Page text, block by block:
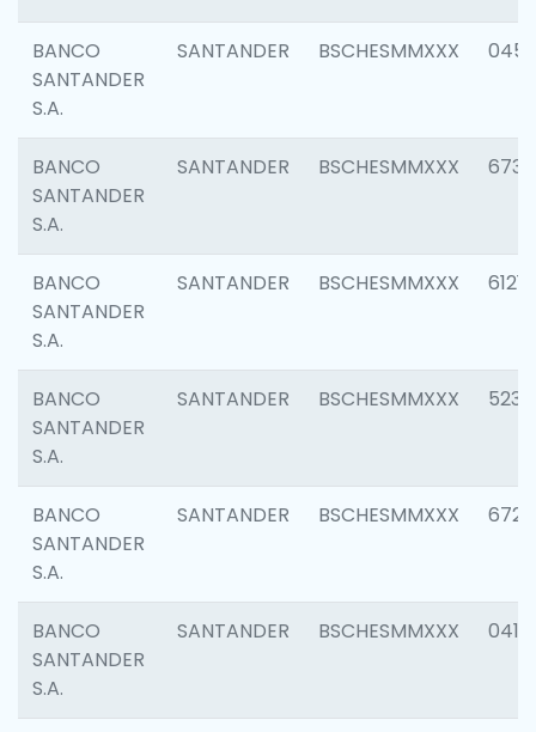
BANCO
SANTANDER
S.A.
SANTANDER BSCHESMMXXX 0456
BANCO
SANTANDER
S.A.
SANTANDER BSCHESMMXXX 6733
BANCO
SANTANDER
S.A.
SANTANDER BSCHESMMXXX 6121
BANCO
SANTANDER
S.A.
SANTANDER BSCHESMMXXX 5233
BANCO
SANTANDER
S.A.
SANTANDER BSCHESMMXXX 6725
BANCO
SANTANDER
S.A.
SANTANDER BSCHESMMXXX 0412